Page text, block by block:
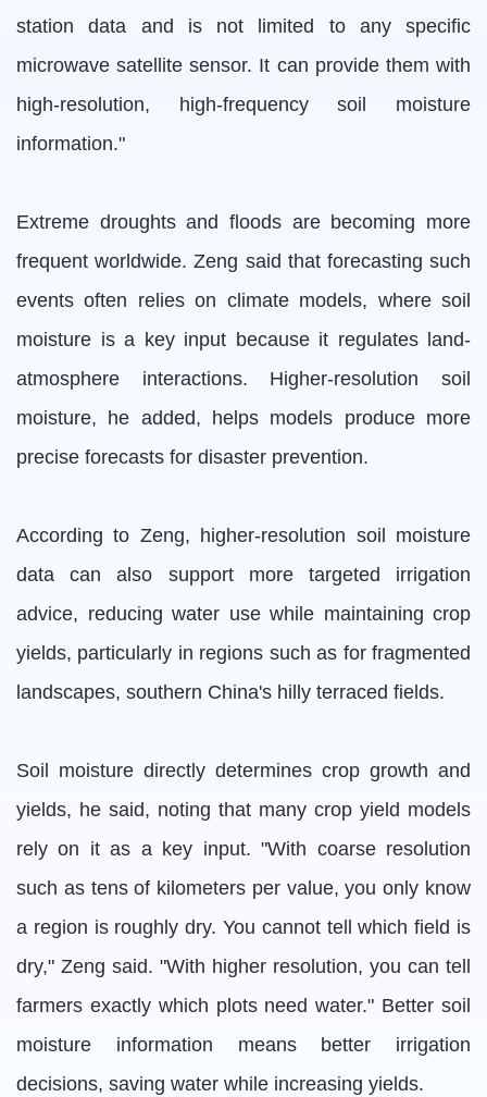
station data and is not limited to any specific
microwave satellite sensor. It can provide them with
high-resolution, high-frequency soil moisture
information."
Extreme droughts and floods are becoming more
frequent worldwide. Zeng said that forecasting such
events often relies on climate models, where soil
moisture is a key input because it regulates land-
atmosphere interactions. Higher-resolution soil
moisture, he added, helps models produce more
precise forecasts for disaster prevention.
According to Zeng, higher-resolution soil moisture
data can also support more targeted irrigation
advice, reducing water use while maintaining crop
yields, particularly in regions such as for fragmented
landscapes, southern China's hilly terraced fields.
Soil moisture directly determines crop growth and
yields, he said, noting that many crop yield models
rely on it as a key input. "With coarse resolution
such as tens of kilometers per value, you only know
a region is roughly dry. You cannot tell which field is
dry," Zeng said. "With higher resolution, you can tell
farmers exactly which plots need water." Better soil
moisture information means better irrigation
decisions, saving water while increasing yields.